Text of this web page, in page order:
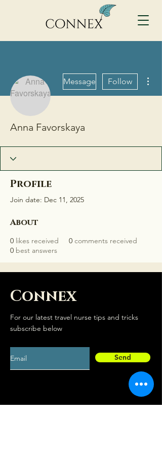
Message Follow
Anna Favorskaya
Profile
Join date: Dec 11, 2025
About
0 likes received 0 comments received
0 best answers
Connex
For our latest travel nurse tips and tricks
subscribe below
Send